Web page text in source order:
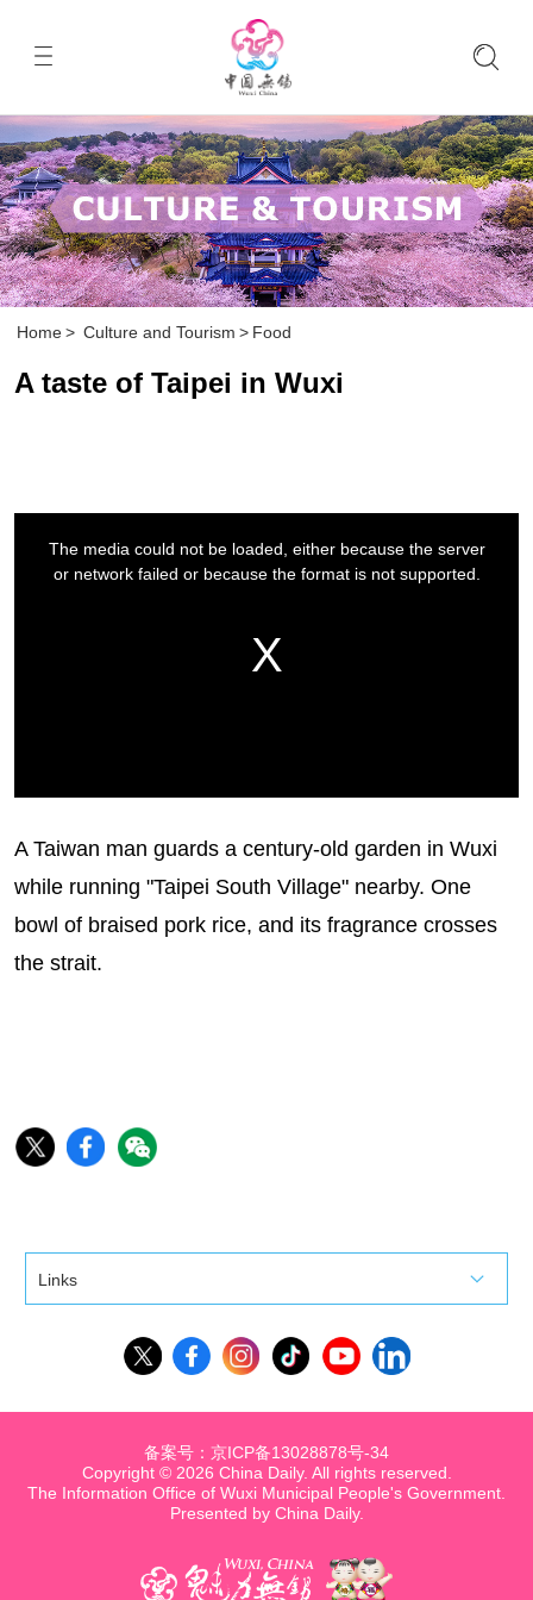
Home > Culture and Tourism > Food
A taste of Taipei in Wuxi
A Taiwan man guards a century-old garden in Wuxi
while running "Taipei South Village" nearby. One
bowl of braised pork rice, and its fragrance crosses
the strait.
Links
Copyright © 2026 China Daily. All rights reserved.
The Information Office of Wuxi Municipal People's Government.
Presented by China Daily.
备案号：京ICP备13028878号-34